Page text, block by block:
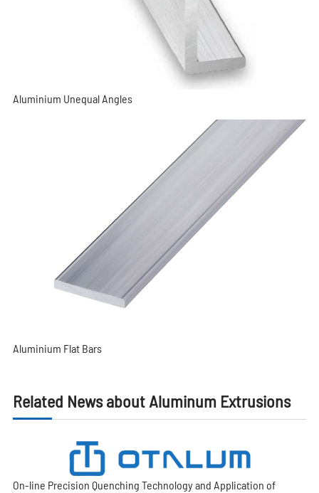
Aluminium Unequal Angles
Aluminium Flat Bars
Related News about Aluminum Extrusions
On-line Precision Quenching Technology and Application of